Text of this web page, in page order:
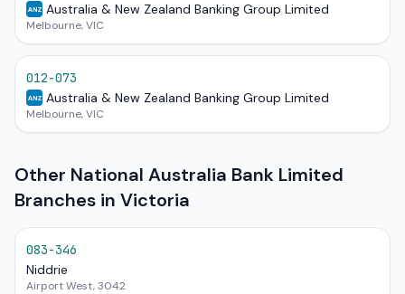
ANZ Australia & New Zealand Banking Group Limited
Melbourne, VIC
012-073
ANZ Australia & New Zealand Banking Group Limited
Melbourne, VIC
Other National Australia Bank Limited
Branches in Victoria
083-346
Niddrie
Airport West, 3042